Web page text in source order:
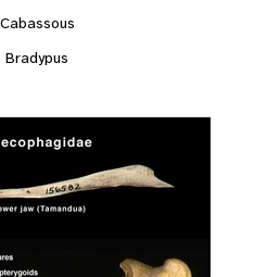
Cabassous
Bradypus